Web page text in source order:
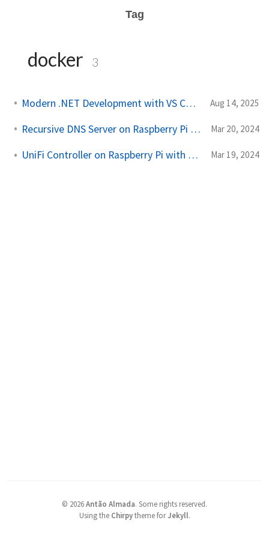
Tag
docker 3
Modern .NET Development with VS Code and WSL Aug 14, 2025
Recursive DNS Server on Raspberry Pi with Portainer Mar 20, 2024
UniFi Controller on Raspberry Pi with Portainer Mar 19, 2024
© 2026Antão Almada. Some rights reserved.
Using the Chirpytheme forJekyll.